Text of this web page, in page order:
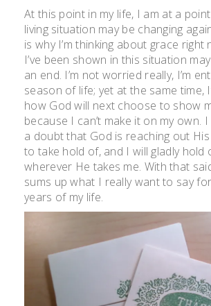
At this point in my life, I am at a
living situation may be changing
is why I’m thinking about grace right
I’ve been shown in this situation
an end. I’m not worried really, I’m
season of life; yet at the same time,
how God will next choose to show
because I can’t make it on my own.
a doubt that God is reaching out
to take hold of, and I will gladly hold
wherever He takes me. With that
sums up what I really want to say
years of my life.